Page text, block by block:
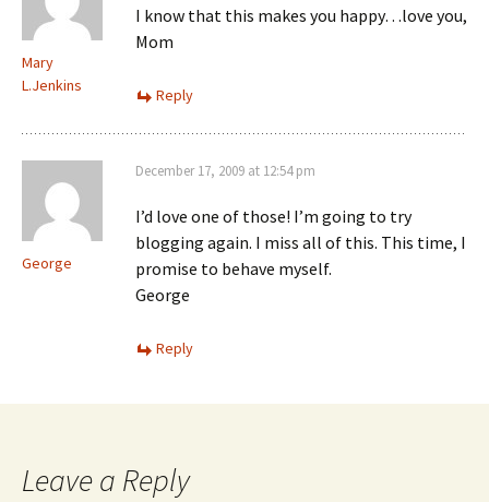
Mary
L.Jenkins
I know that this makes you happy…love you,
Mom
Reply
George
December 17, 2009 at 12:54 pm
I’d love one of those! I’m going to try
blogging again. I miss all of this. This time, I
promise to behave myself.
George
Reply
Leave a Reply